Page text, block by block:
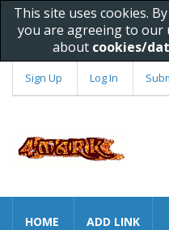
This site uses cookies.
you are agreeing to our
about cookies/
Sign Up Log In
HOME ADD LINK